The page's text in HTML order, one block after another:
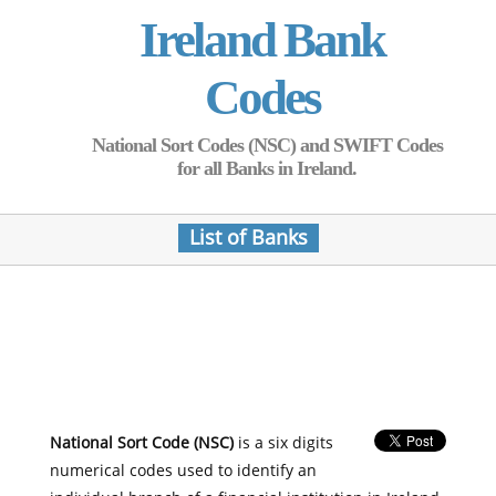
Ireland Bank
Codes
National Sort Codes (NSC) and SWIFT Codes
for all Banks in Ireland.
List of Banks
National Sort Code (NSC)is a six digits
numerical codes used to identify an